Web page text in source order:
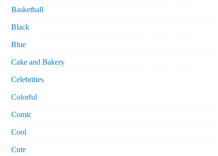
Basketball
Black
Blue
Cake and Bakery
Celebrities
Colorful
Comic
Cool
Cute